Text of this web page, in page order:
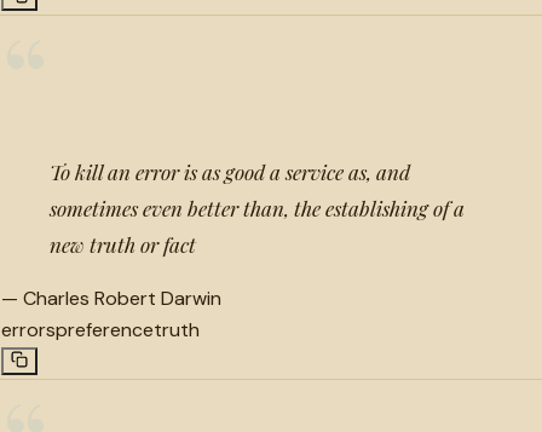
To kill an error is as good a service as, and
sometimes even better than, the establishing of a
new truth or fact
— Charles Robert Darwin
errorspreferencetruth